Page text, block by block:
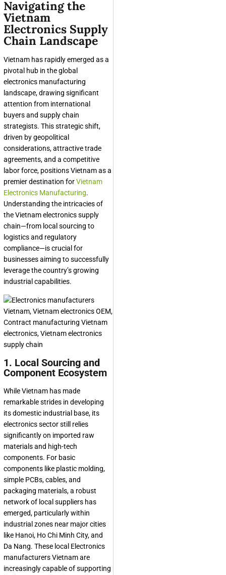
Navigating the
Vietnam
Electronics Supply
Chain Landscape
Vietnam has rapidly emerged as a
pivotal hub in the global
electronics manufacturing
landscape, drawing significant
attention from international
buyers and supply chain
strategists. This strategic shift,
driven by geopolitical
considerations, attractive trade
agreements, and a competitive
labor force, positions Vietnam as a
premier destination forVietnam
Electronics Manufacturing.
Understanding the intricacies of
the Vietnam electronics supply
chain—from local sourcing to
logistics and regulatory
compliance—is crucial for
businesses aiming to successfully
leverage the country’s growing
industrial capabilities.
1. Local Sourcing and
Component Ecosystem
While Vietnam has made
remarkable strides in developing
its domestic industrial base, its
electronics sector still relies
significantly on imported raw
materials and high-tech
components. For basic
components like plastic molding,
simple PCBs, cables, and
packaging materials, a robust
network of local suppliers has
emerged, particularly within
industrial zones near major cities
like Hanoi, Ho Chi Minh City, and
Da Nang. These local Electronics
manufacturers Vietnamare
increasingly capable of supporting